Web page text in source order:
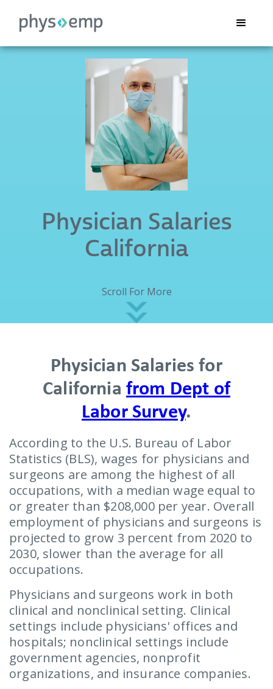
Physician Salaries
California
Scroll For More
Physician Salaries for
California from Dept of
Labor Survey.
According to the U.S. Bureau of Labor
Statistics (BLS), wages for physicians and
surgeons are among the highest of all
occupations, with a median wage equal to
or greater than $208,000 per year. Overall
employment of physicians and surgeons is
projected to grow 3 percent from 2020 to
2030, slower than the average for all
occupations.
Physicians and surgeons work in both
clinical and nonclinical setting. Clinical
settings include physicians' offices and
hospitals; nonclinical settings include
government agencies, nonprofit
organizations, and insurance companies.